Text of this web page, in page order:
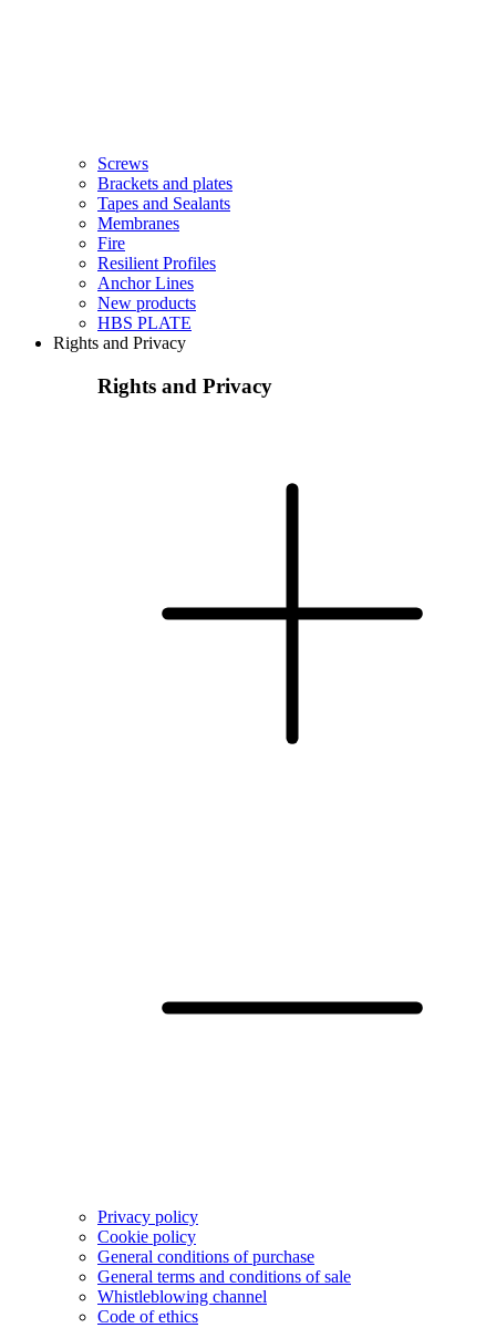
Screws
Brackets and plates
Tapes and Sealants
Membranes
Fire
Resilient Profiles
Anchor Lines
New products
HBS PLATE
Rights and Privacy
Rights and Privacy
Privacy policy
Cookie policy
General conditions of purchase
General terms and conditions of sale
Whistleblowing channel
Code of ethics